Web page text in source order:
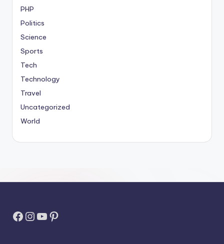
PHP
Politics
Science
Sports
Tech
Technology
Travel
Uncategorized
World
Facebook
Instagram
YouTube
Pinterest